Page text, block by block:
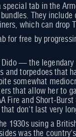
tab in the
They
which can drop
for free by
Dido — the
and torpedoes that
somewhat
that allow her to
Fire and Short-
don't last very
1930s using a
was the